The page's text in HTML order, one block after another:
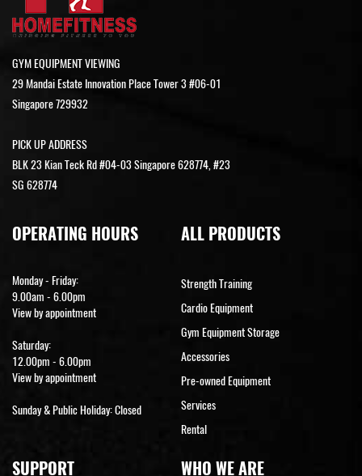
GYM EQUIPMENT VIEWING
29 Mandai Estate Innovation Place Tower 3 #06-01
Singapore 729932
PICK UP ADDRESS
BLK 23 Kian Teck Rd #04-03 Singapore 628774, #23
SG 628774
OPERATING HOURS
Monday - Friday:
9.00am - 6.00pm
View by appointment
Saturday:
12.00pm - 6.00pm
View by appointment
Sunday & Public Holiday: Closed
ALL PRODUCTS
Strength Training
Cardio Equipment
Gym Equipment Storage
Accessories
Pre-owned Equipment
Services
Rental
SUPPORT WHO WE ARE